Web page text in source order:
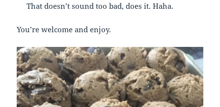
That doesn’t sound too bad, does it. Haha.
You’re welcome and enjoy.